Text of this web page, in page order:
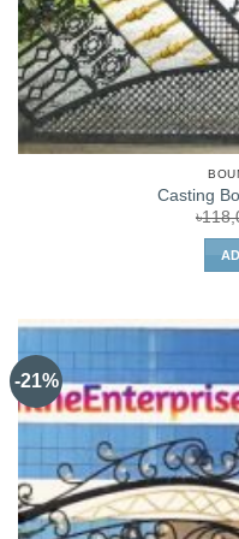
Casting
৳
-21%